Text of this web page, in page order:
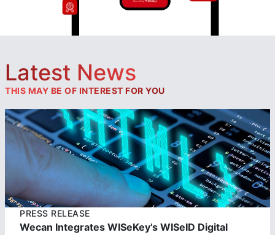
Latest News
THIS MAY BE OF INTEREST FOR YOU
https://cdn.wisekey.com/wiseid/images/
2.jpg
PRESS RELEASE
Wecan Integrates WISeKey’s WISeID Digital